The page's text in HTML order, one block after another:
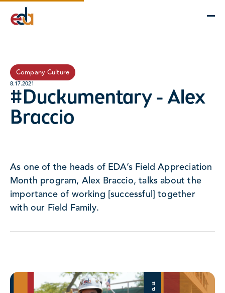
Company
Services
Company Culture
8.17.2021
#Duckumentary - Alex
Braccio
As one of the heads of EDA’s Field Appreciation
Month program, Alex Braccio, talks about the
importance of working [successful] together
with our Field Family.